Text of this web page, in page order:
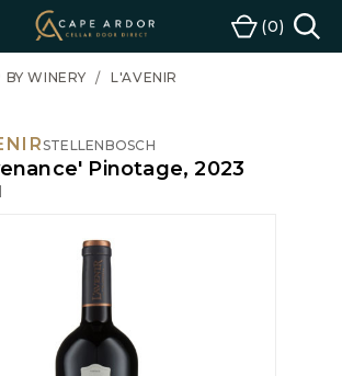
Cape
Ardor
Wine
Cart
0
BY WINERY L'AVENIR
STELLENBOSCH
Pinotage, 2023